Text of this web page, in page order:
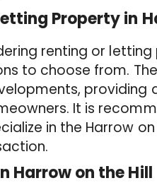
Property in
renting or
to choose from.
providing
It is
in the Harrow
Harrow on the Hill